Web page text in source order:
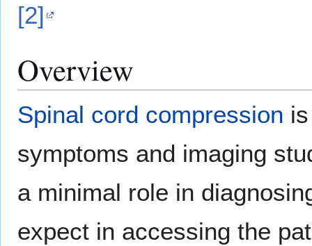
[2]
Overview
Spinal cord compression
symptoms and imaging
a minimal role in
expect in accessing the